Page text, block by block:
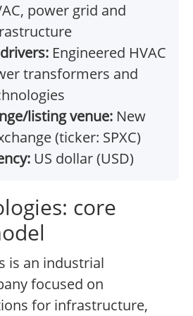
power grid and
Engineered HVAC
transformers and
listing venue: New
(ticker: SPXC)
US dollar (USD)
core
is an industrial
focused on
for infrastructure,